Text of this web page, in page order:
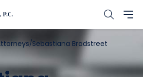
Sebastiana Bradstreet